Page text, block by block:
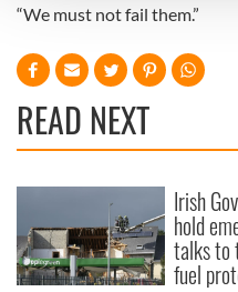
provide social media
our social media,
may combine it with other
of their services.
“We must not fail them.”
READ NEXT
Irish
hold
talks to
fuel